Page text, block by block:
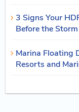
3 Signs Your
Before the
Marina Floating
Resorts and